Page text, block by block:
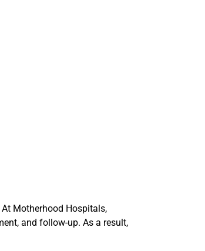
Motherhood Hospitals,
and follow-up. As a result,